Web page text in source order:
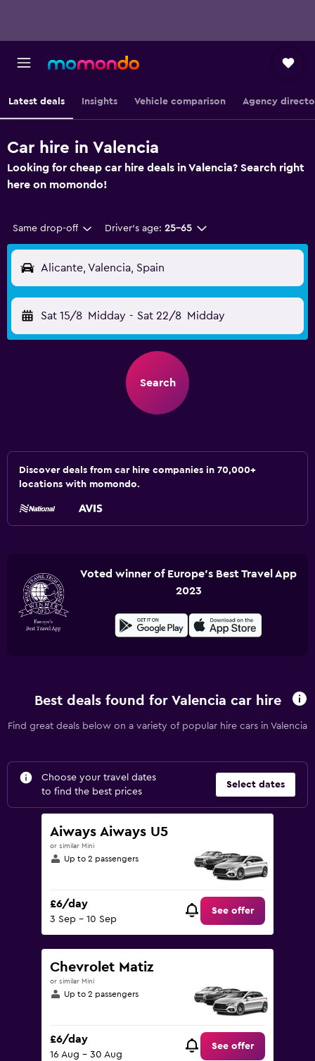
Latest deals Insights Vehicle comparison Agency
Car hire in Valencia
Looking for cheap car hire deals in Valencia? Search right
here on momondo!
Same drop-off Driver's age: 25-65
Alicante, Valencia, Spain
Sat 15/8 Midday - Sat 22/8 Midday
Search
Discover deals from car hire companies in 70,000+
locations with momondo.
Voted winner of Europe's Best Travel App
2023
Best deals found for Valencia car hire
Find great deals below on a variety of popular hire cars in Valencia
Choose your travel dates
to find the best prices
Select dates
Aiways Aiways U5
or similar Mini
Up to 2 passengers
£6/day
3 Sep - 10 Sep
See offer
Chevrolet Matiz
or similar Mini
Up to 2 passengers
£6/day
16 Aug - 30 Aug
See offer